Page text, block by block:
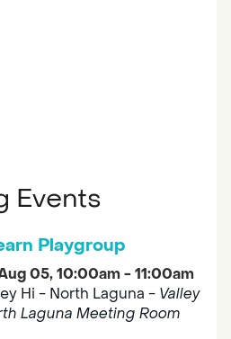
Events
Playgroup
05, 10:00am - 11:00am
Hi - North Laguna - Valley
Laguna Meeting Room